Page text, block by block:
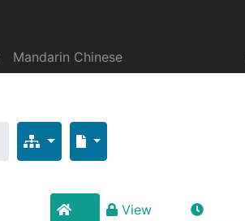
Mandarin Chinese
View